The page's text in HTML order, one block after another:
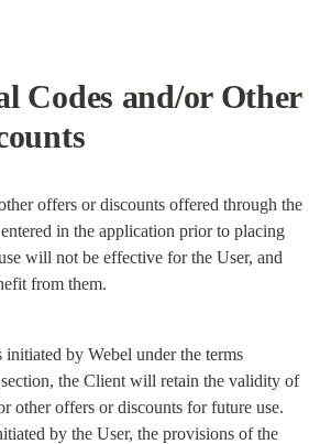
Codes and/or Other
offers or discounts offered through the
in the application prior to placing
will not be effective for the User, and
from them.
by Webel under the terms
the Client will retain the validity of
other offers or discounts for future use.
by the User, the provisions of the